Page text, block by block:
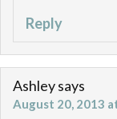
Reply
Ashleysays
August 20, 2013